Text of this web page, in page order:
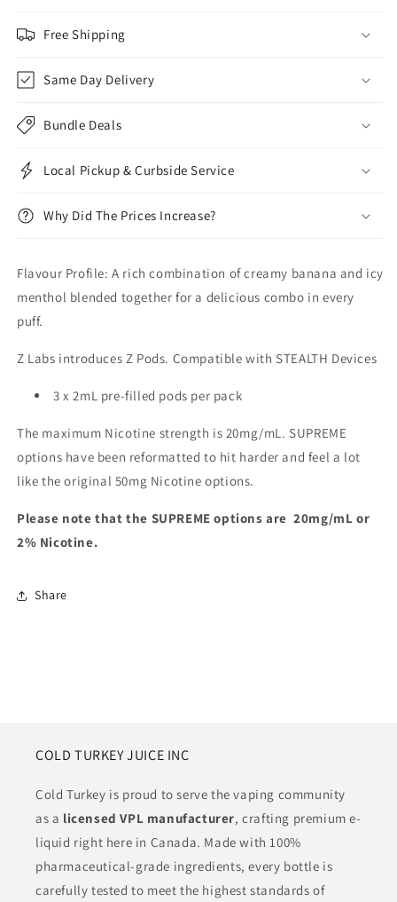
Free Shipping
Same Day Delivery
Bundle Deals
Local Pickup & Curbside Service
Why Did The Prices Increase?
Flavour Profile: A rich combination of creamy banana and icy
menthol blended together for a delicious combo in every
puff.
Z Labs introduces Z Pods. Compatible with STEALTH Devices
3 x 2mL pre-filled pods per pack
The maximum Nicotine strength is 20mg/mL. SUPREME
options have been reformatted to hit harder and feel a lot
like the original 50mg Nicotine options.
Please note that the SUPREME options are 20mg/mL or
2% Nicotine.
Share
COLD TURKEY JUICE INC
Cold Turkey is proud to serve the vaping community
as a licensed VPL manufacturer, crafting premium e-
liquid right here in Canada. Made with 100%
pharmaceutical-grade ingredients, every bottle is
carefully tested to meet the highest standards of